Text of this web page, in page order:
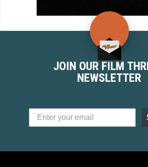
JOIN OUR FILM
NEWSLETTER